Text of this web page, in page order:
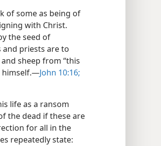
of some as being of
with Christ.
the seed of
priests are to
sheep from “this
himself.—John 10:16;
life as a ransom
the dead if these are
for all in the
repeatedly state: